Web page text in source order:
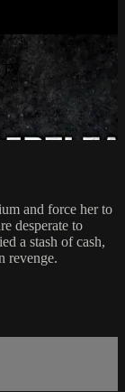
and force her to
desperate to
a stash of cash,
revenge.